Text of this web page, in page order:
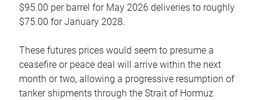
$95.00 per barrel for May 2026 deliveries to roughly
$75.00 for January 2028.
These futures prices would seem to presume a
ceasefire or peace deal will arrive within the next
month or two, allowing a progressive resumption of
tanker shipments through the Strait of Hormuz